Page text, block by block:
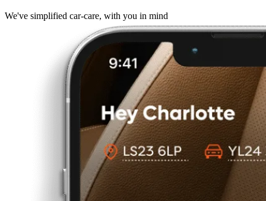
We've simplified car-care, with you in mind